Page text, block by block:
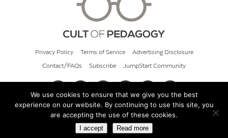
Privacy Policy Terms of Service Advertising Disclosure
Contact/FAQs Subscribe JumpStart Community
© 2026 Cult of Pedagogy
We use cookies to ensure that we give you the best
experience on our website. By continuing to use this site, you
are accepting the use of these cookies.
I accept Read more